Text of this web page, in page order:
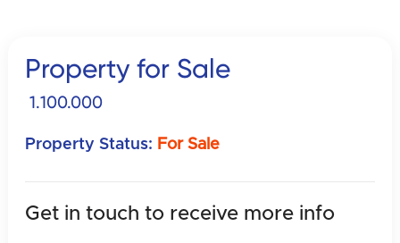
Property for Sale
1.100.000
Property Status: For Sale
Get in touch to receive more info